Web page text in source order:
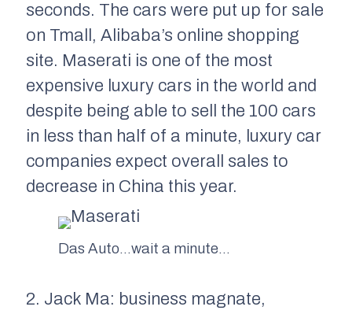
seconds. The cars were put up for sale
on Tmall, Alibaba’s online shopping
site. Maserati is one of the most
expensive luxury cars in the world and
despite being able to sell the 100 cars
in less than half of a minute, luxury car
companies expect overall sales to
decrease in China this year.
Das Auto…wait a minute…
2. Jack Ma: business magnate,